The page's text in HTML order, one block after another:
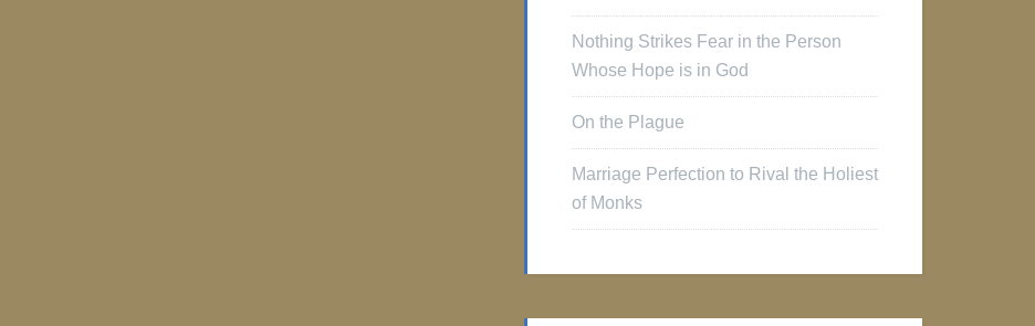
Nothing Strikes Fear in the Person
Whose Hope is in God
On the Plague
Marriage Perfection to Rival the Holiest
of Monks